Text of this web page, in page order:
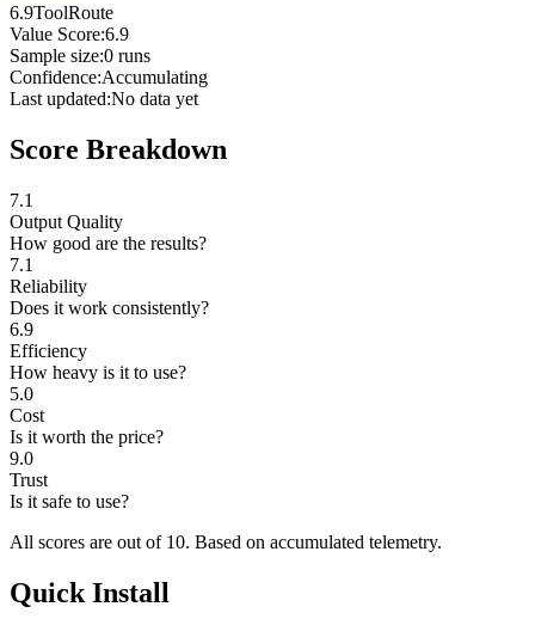
6.9ToolRoute
Value Score:6.9
Sample size:0 runs
Confidence:Accumulating
Last updated:No data yet
Score Breakdown
7.1
Output Quality
How good are the results?
7.1
Reliability
Does it work consistently?
6.9
Efficiency
How heavy is it to use?
5.0
Cost
Is it worth the price?
9.0
Trust
Is it safe to use?
All scores are out of 10. Based on accumulated telemetry.
Quick Install